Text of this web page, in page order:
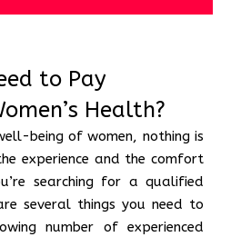
to Pay
Health?
being of women, nothing is
experience and the comfort
searching for a qualified
several things you need to
number of experienced